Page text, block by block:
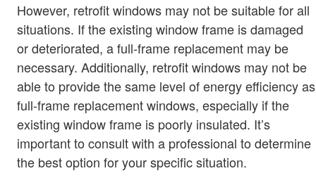
However, retrofit windows may not be suitable for all
situations. If the existing window frame is damaged
or deteriorated, a full-frame replacement may be
necessary. Additionally, retrofit windows may not be
able to provide the same level of energy efficiency as
full-frame replacement windows, especially if the
existing window frame is poorly insulated. It’s
important to consult with a professional to determine
the best option for your specific situation.